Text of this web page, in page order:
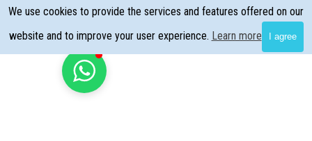
We use cookies to provide the services and features offered on our
website and to improve your user experience. Learn more I agree
Go to content
Skip menu